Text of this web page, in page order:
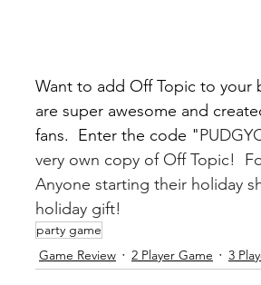
Want to add Off Topic to your
are super awesome and
fans.  Enter the code "
very own copy of Off Topic!
Anyone starting their holiday
holiday gift!
party game
Game Review
2 Player Game 3